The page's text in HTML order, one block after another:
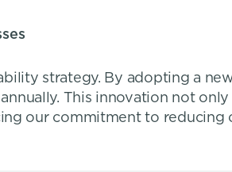
strategy. By adopting a
This innovation not
our commitment to reducing